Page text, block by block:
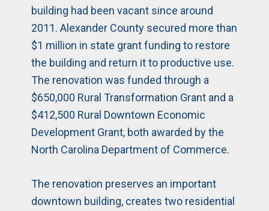
building had been vacant since around
2011. Alexander County secured more than
$1 million in state grant funding to restore
the building and return it to productive use.
The renovation was funded through a
$650,000 Rural Transformation Grant and a
$412,500 Rural Downtown Economic
Development Grant, both awarded by the
North Carolina Department of Commerce.
The renovation preserves an important
downtown building, creates two residential